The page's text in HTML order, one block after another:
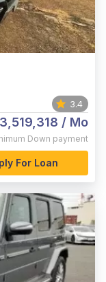
3.4
/ Mo
Down payment
For Loan